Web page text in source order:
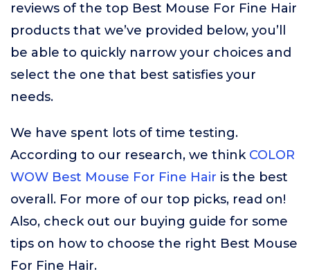
reviews of the top Best Mouse For Fine Hair
products that we’ve provided below, you’ll
be able to quickly narrow your choices and
select the one that best satisfies your
needs.
We have spent lots of time testing.
According to our research, we think COLOR
WOW Best Mouse For Fine Hair is the best
overall. For more of our top picks, read on!
Also, check out our buying guide for some
tips on how to choose the right Best Mouse
For Fine Hair.